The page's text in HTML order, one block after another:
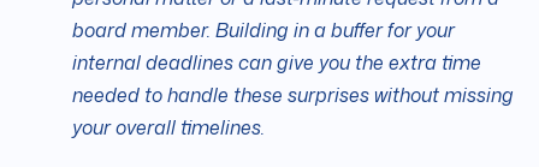
board member. Building in a buffer for your
internal deadlines can give you the extra time
needed to handle these surprises without missing
your overall timelines.